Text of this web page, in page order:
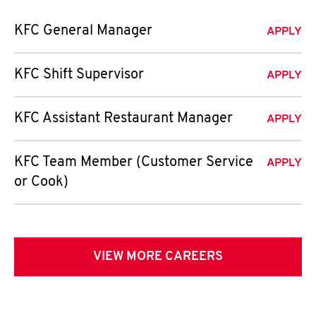
KFC General Manager APPLY
KFC Shift Supervisor APPLY
KFC Assistant Restaurant Manager APPLY
KFC Team Member (Customer Service
or Cook)
APPLY
VIEW MORE CAREERS